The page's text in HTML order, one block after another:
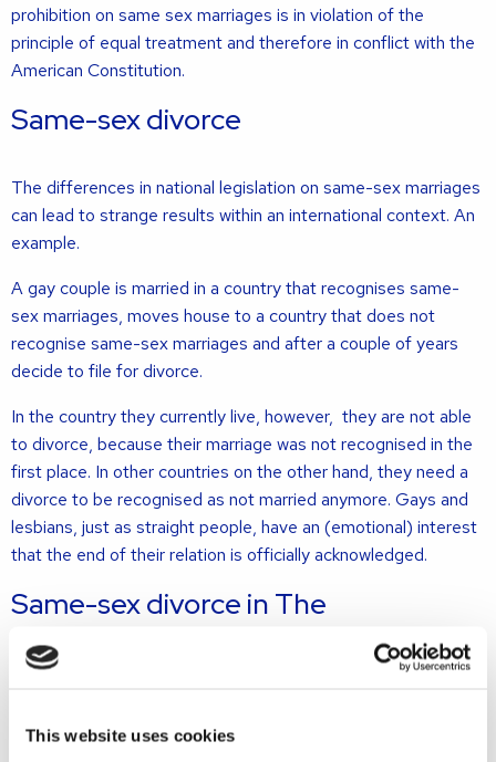
This website uses cookies
prohibition on same sex marriages is in violation of the
principle of equal treatment and therefore in conflict with the
American Constitution.
Same-sex divorce
The differences in national legislation on same-sex marriages
can lead to strange results within an international context. An
example.
A gay couple is married in a country that recognises same-
sex marriages, moves house to a country that does not
recognise same-sex marriages and after a couple of years
decide to file for divorce.
In the country they currently live, however, they are not able
to divorce, because their marriage was not recognised in the
first place. In other countries on the other hand, they need a
divorce to be recognised as not married anymore. Gays and
lesbians, just as straight people, have an (emotional) interest
that the end of their relation is officially acknowledged.
Same-sex divorce in The
Netherlands
nationality, filing for divorce in the Netherlands – even if they